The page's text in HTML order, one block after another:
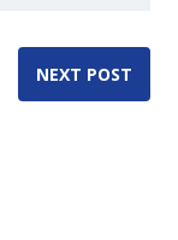
NEXT POST